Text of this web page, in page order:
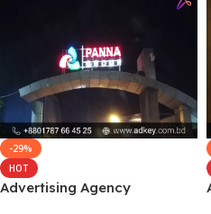
-29%
HOT
Advertising Agency